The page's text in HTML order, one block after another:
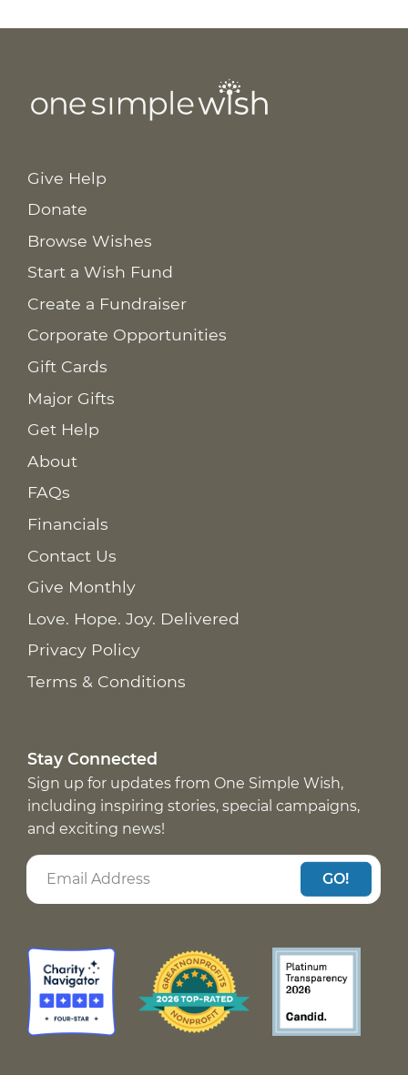
Give Help
Donate
Browse Wishes
Start a Wish Fund
Create a Fundraiser
Corporate Opportunities
Gift Cards
Major Gifts
Get Help
About
FAQs
Financials
Contact Us
Give Monthly
Love. Hope. Joy. Delivered
Privacy Policy
Terms & Conditions
Stay Connected
Sign up for updates from One Simple Wish,
including inspiring stories, special campaigns,
and exciting news!
GO!